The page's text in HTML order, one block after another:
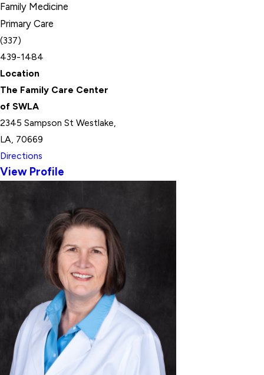
Family Medicine
Primary Care
(337)
439-1484
Location
The Family Care Center
of SWLA
2345 Sampson St Westlake,
LA, 70669
Directions
View Profile